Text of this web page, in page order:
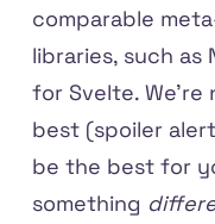
comparable
libraries, such as
for Svelte.
best (spoiler
be the best for
something